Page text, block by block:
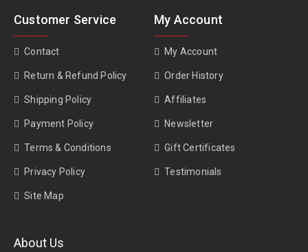
Customer Service
Contact
Return & Refund Policy
Shipping Policy
Payment Policy
Terms & Conditions
Privacy Policy
Site Map
My Account
My Account
Order History
Affiliates
Newsletter
Gift Certificates
Testimonials
About Us